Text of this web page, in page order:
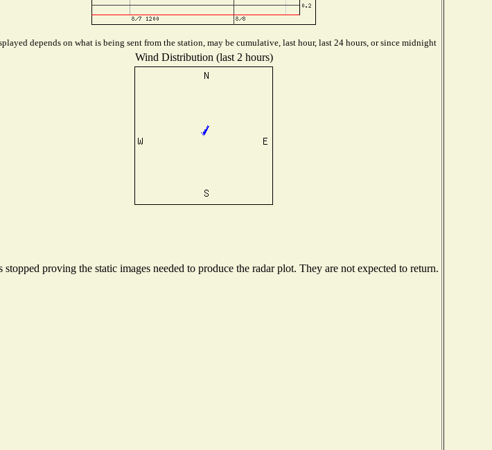
depends on what is being sent from the station, may be cumulative, last hour, last 24 hours, or since midnight
Wind Distribution (last 2 hours)
proving the static images needed to produce the radar plot. They are not expected to return.